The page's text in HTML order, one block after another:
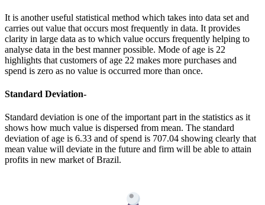
It is another useful statistical method which takes into data set and
carries out value that occurs most frequently in data. It provides
clarity in large data as to which value occurs frequently helping to
analyse data in the best manner possible. Mode of age is 22
highlights that customers of age 22 makes more purchases and
spend is zero as no value is occurred more than once.
Standard Deviation-
Standard deviation is one of the important part in the statistics as it
shows how much value is dispersed from mean. The standard
deviation of age is 6.33 and of spend is 707.04 showing clearly that
mean value will deviate in the future and firm will be able to attain
profits in new market of Brazil.